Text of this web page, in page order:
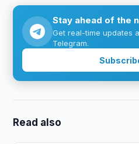
Stay ahead of the
Get real-time updates
Telegram.
Read also